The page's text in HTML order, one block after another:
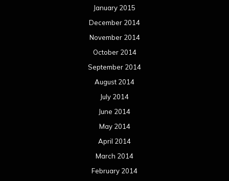
January 2015
December 2014
November 2014
October 2014
September 2014
August 2014
July 2014
June 2014
May 2014
April 2014
March 2014
February 2014